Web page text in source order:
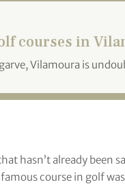
courses in
Vilamoura is
hasn’t already been
course in golf